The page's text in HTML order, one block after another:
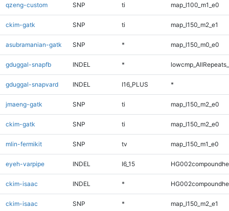
qzeng-custom SNP ti map_l100_m1_e0
ckim-gatk SNP ti map_l150_m2_e1
asubramanian-gatk SNP * map_l150_m0_e0
gduggal-snapfb INDEL *
gduggal-snapvard INDEL I16_PLUS *
jmaeng-gatk SNP ti map_l150_m2_e0
ckim-gatk SNP ti map_l150_m2_e0
mlin-fermikit SNP tv map_l150_m1_e0
eyeh-varpipe INDEL I6_15
ckim-isaac INDEL *
ckim-isaac SNP * map_l150_m2_e1